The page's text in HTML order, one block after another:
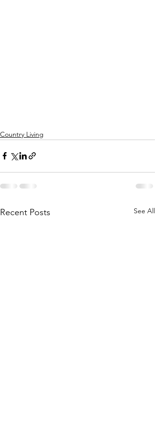
Country Living
Recent Posts See All